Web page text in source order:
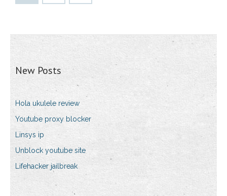
New Posts
Hola ukulele review
Youtube proxy blocker
Linsys ip
Unblock youtube site
Lifehacker jailbreak